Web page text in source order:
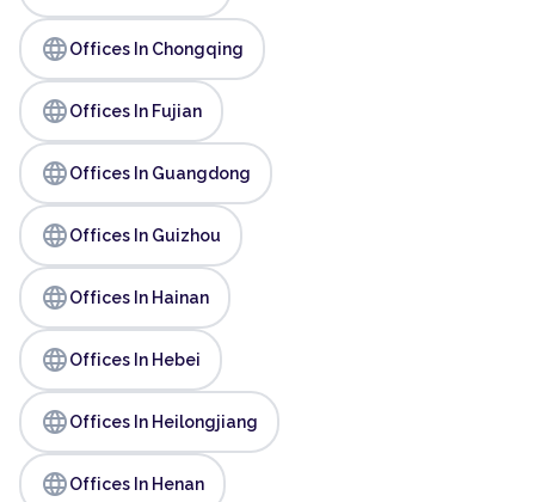
languageOffices In Chongqing
languageOffices In Fujian
languageOffices In Guangdong
languageOffices In Guizhou
languageOffices In Hainan
languageOffices In Hebei
languageOffices In Heilongjiang
languageOffices In Henan